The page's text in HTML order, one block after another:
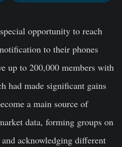
opportunity to reach
to their phones
up to 200,000 members with
had made significant gains
a main source of
data, forming groups on
acknowledging different